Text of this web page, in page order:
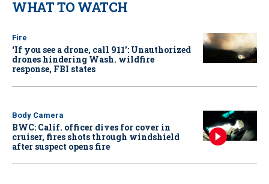
WHAT TO WATCH
Fire
‘If you see a drone, call 911': Unauthorized
drones hindering Wash. wildfire
response, FBI states
Body Camera
BWC: Calif. officer dives for cover in
cruiser, fires shots through windshield
after suspect opens fire